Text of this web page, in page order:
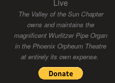
Live
The Valley of the Sun Chapter
owns and maintains the
magnificent Wurlitzer Pipe Organ
in the Phoenix Orpheum Theatre
at entirely its own expense.